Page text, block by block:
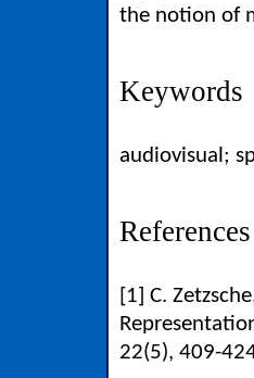
the notion of
Keywords
audiovisual;
References
[1] C.
22(5), 409-